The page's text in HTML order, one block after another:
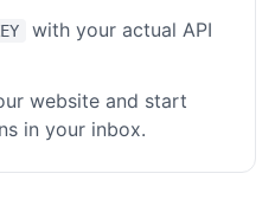
with your actual API
website and start
in your inbox.